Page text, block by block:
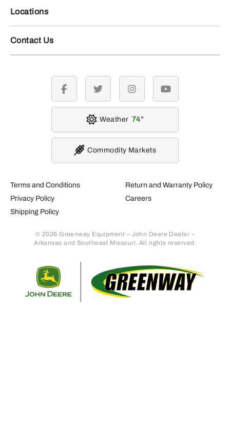
Locations
Contact Us
Terms and Conditions
Privacy Policy
Shipping Policy
Return and Warranty Policy
Careers
© 2026 Greenway Equipment – John Deere Dealer –
Arkansas and Southeast Missouri. All rights reserved.
facebook twitter instagramyoutube
Weather 74
Commodity Markets